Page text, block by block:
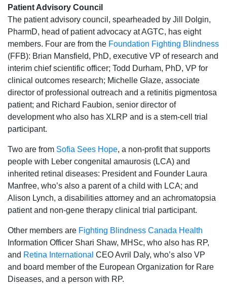
Patient Advisory Council
The patient advisory council, spearheaded by Jill Dolgin,
PharmD, head of patient advocacy at AGTC, has eight
members. Four are from the Foundation Fighting Blindness
(FFB): Brian Mansfield, PhD, executive VP of research and
interim chief scientific officer; Todd Durham, PhD, VP for
clinical outcomes research; Michelle Glaze, associate
director of professional outreach and a retinitis pigmentosa
patient; and Richard Faubion, senior director of
development who also has XLRP and is a stem-cell trial
participant.
Two are from Sofia Sees Hope, a non-profit that supports
people with Leber congenital amaurosis (LCA) and
inherited retinal diseases: President and Founder Laura
Manfree, who’s also a parent of a child with LCA; and
Alison Lynch, a disabilities attorney and an achromatopsia
patient and non-gene therapy clinical trial participant.
Other members are Fighting Blindness Canada Health
Information Officer Shari Shaw, MHSc, who also has RP,
and Retina International CEO Avril Daly, who’s also VP
and board member of the European Organization for Rare
Diseases, and a person with RP.